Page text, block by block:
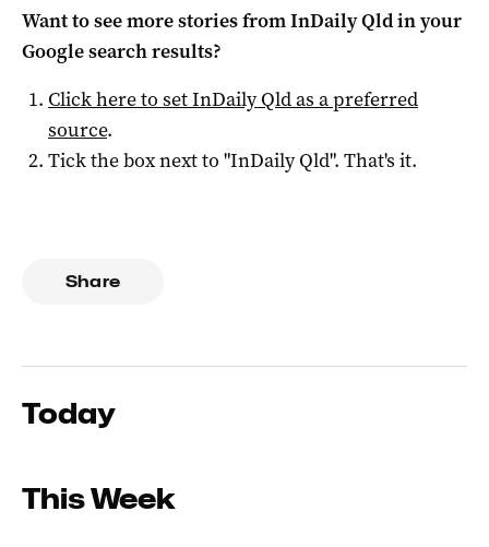
Want to see more stories fromInDaily Qldin your
Google search results?
Click here to setInDaily Qldas a preferred
source.
Tick the box next to "InDaily Qld". That's it.
Share
Today
This Week